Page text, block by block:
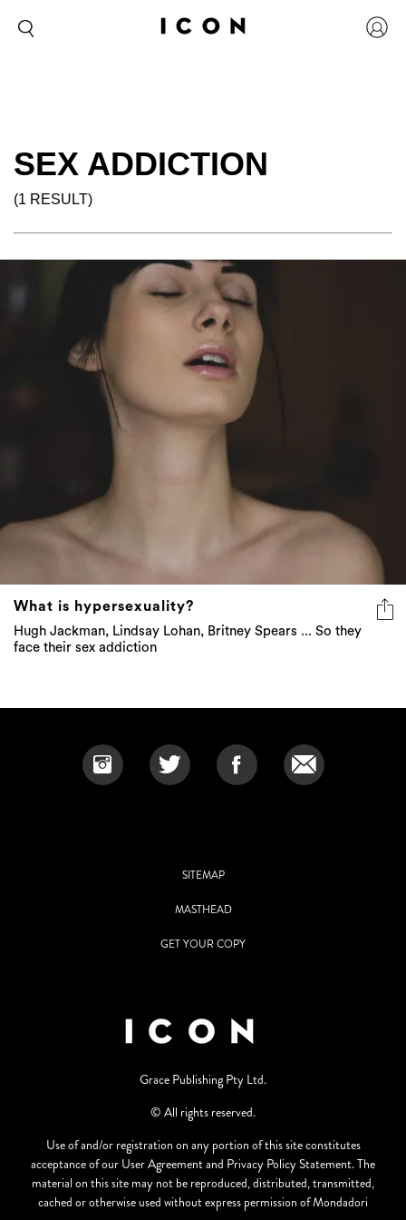
SEX ADDICTION
(1 RESULT)
What is hypersexuality?
Hugh Jackman, Lindsay Lohan, Britney Spears ... So they
face their sex addiction
SITEMAP
MASTHEAD
GET YOUR COPY
Grace Publishing Pty Ltd.
© All rights reserved.
Use of and/or registration on any portion of this site constitutes
acceptance of our User Agreement and Privacy Policy Statement. The
material on this site may not be reproduced, distributed, transmitted,
cached or otherwise used without express permission of Mondadori